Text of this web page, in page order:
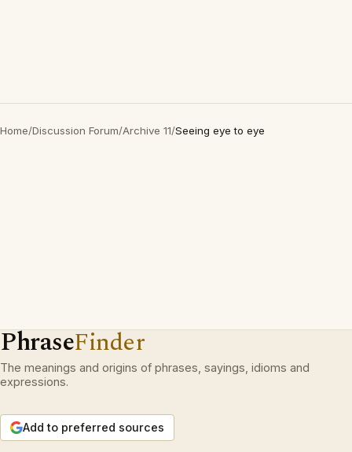
Home/Discussion Forum/Archive 11/Seeing eye to eye
PhraseFinder
The meanings and origins of phrases, sayings, idioms and
expressions.
Add to preferred sources